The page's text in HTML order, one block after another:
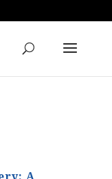
a Decade